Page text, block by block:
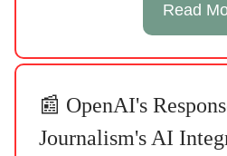
Read
📰 OpenAI's
Journalism's AI